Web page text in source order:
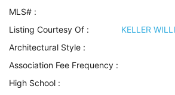
MLS# :
Listing Courtesy Of :
KELLER
Architectural Style :
Association Fee Frequency :
High School :